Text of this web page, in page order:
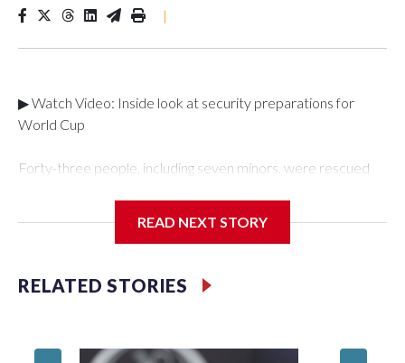
|
▶ Watch Video: Inside look at security preparations for
World Cup
Forty-three people, including seven minors, were rescued
Department's Special Victims Unit.The rescue operations
specialized NYPD detectives who arrested 89
individuals."The surprise was really the outpouring of support
READ NEXT STORY
RELATED STORIES